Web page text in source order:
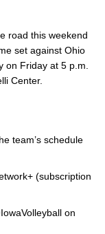
road this weekend
set against Ohio
on Friday at 5 p.m.
Center.
team’s schedule
(subscription
on